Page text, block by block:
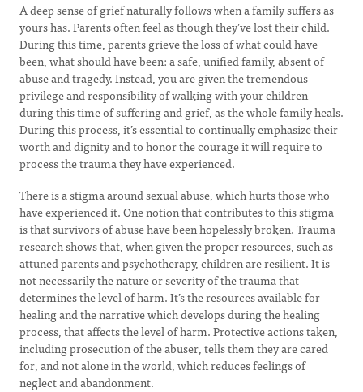
A deep sense of grief naturally follows when a family suffers as
yours has. Parents often feel as though they’ve lost their child.
During this time, parents grieve the loss of what could have
been, what should have been: a safe, unified family, absent of
abuse and tragedy. Instead, you are given the tremendous
privilege and responsibility of walking with your children
during this time of suffering and grief, as the whole family heals.
During this process, it’s essential to continually emphasize their
worth and dignity and to honor the courage it will require to
process the trauma they have experienced.
There is a stigma around sexual abuse, which hurts those who
have experienced it. One notion that contributes to this stigma
is that survivors of abuse have been hopelessly broken. Trauma
research shows that, when given the proper resources, such as
attuned parents and psychotherapy, children are resilient. It is
not necessarily the nature or severity of the trauma that
determines the level of harm. It’s the resources available for
healing and the narrative which develops during the healing
process, that affects the level of harm. Protective actions taken,
including prosecution of the abuser, tells them they are cared
for, and not alone in the world, which reduces feelings of
neglect and abandonment.